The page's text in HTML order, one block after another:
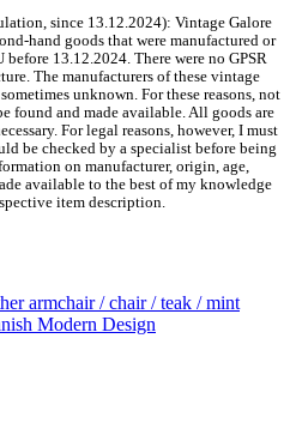
since 13.12.2024): Vintage Galore
hand goods that were manufactured or
13.12.2024. There were no GPSR
The manufacturers of these vintage
unknown. For these reasons, not
found and made available. All goods are
For legal reasons, however, I must
be checked by a specialist before being
on manufacturer, origin, age,
available to the best of my knowledge
item description.